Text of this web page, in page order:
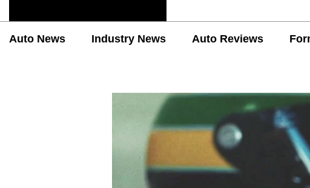
Auto News Industry News Auto Reviews